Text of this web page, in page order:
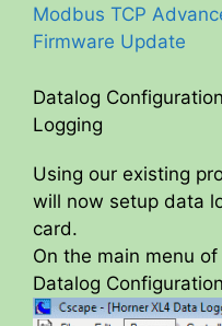
Modbus TCP
Firmware Update
Datalog
Logging
Using our existing
will now setup data
card.
On the main menu of
Datalog